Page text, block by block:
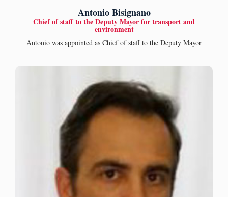
Antonio Bisignano
Chief of staff to the Deputy Mayor for transport and
environment
Antonio was appointed as Chief of staff to the Deputy Mayor